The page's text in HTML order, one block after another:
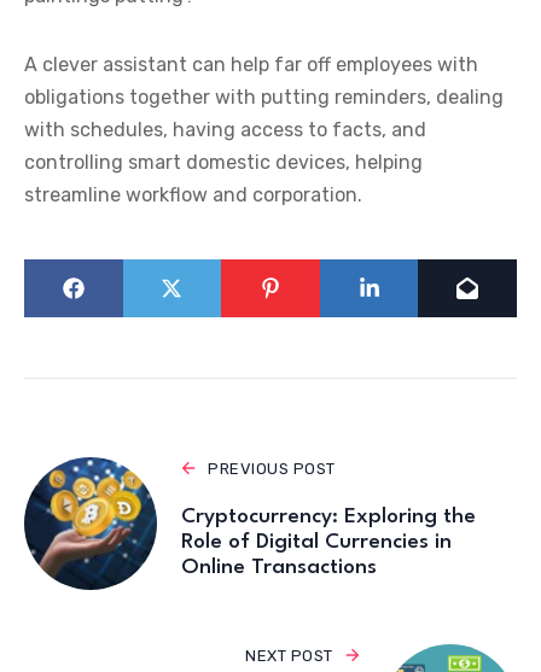
A clever assistant can help far off employees with
obligations together with putting reminders, dealing
with schedules, having access to facts, and
controlling smart domestic devices, helping
streamline workflow and corporation.
PREVIOUS POST
Cryptocurrency: Exploring the
Role of Digital Currencies in
Online Transactions
NEXT POST